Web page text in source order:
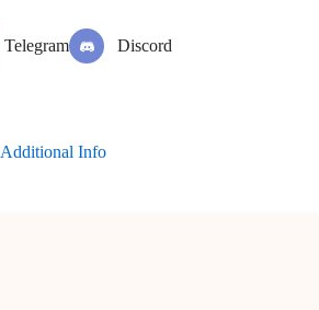
Telegram Discord
Additional Info